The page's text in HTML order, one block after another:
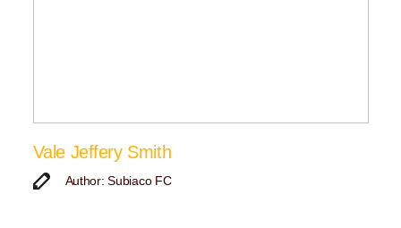
Vale Jeffery Smith
Author: Subiaco FC